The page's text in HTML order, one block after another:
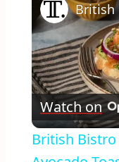
Watch on
British